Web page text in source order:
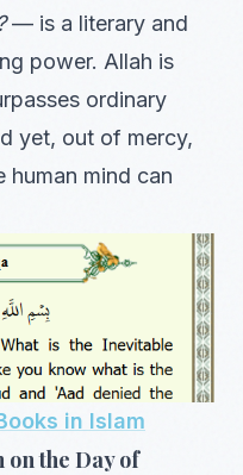
— is a literary and
power. Allah is
ordinary
yet, out of mercy,
human mind can
in Islam
the Day of